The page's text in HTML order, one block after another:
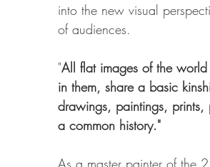
into the new visual
of audiences.
"All flat images of the
in them, share a basic
drawings, paintings,
a common history."
As a master painter of the